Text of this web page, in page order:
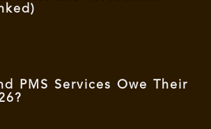
PMS Services Owe Their